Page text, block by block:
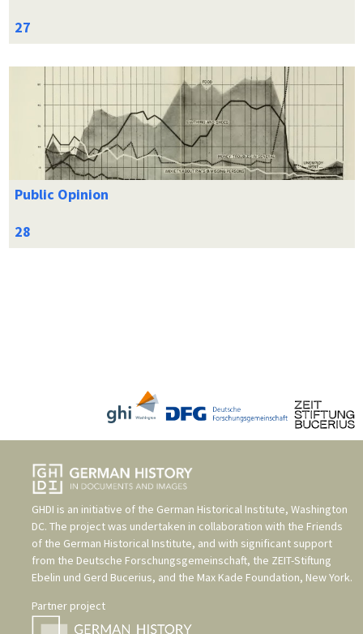
Public Opinion
GHDI is an initiative of the German Historical Institute, Washington
DC. The project was undertaken in collaboration with the Friends
of the German Historical Institute, and with significant support
from the Deutsche Forschungsgemeinschaft, the ZEIT-Stiftung
Ebelin und Gerd Bucerius, and the Max Kade Foundation, New York.
Partner project